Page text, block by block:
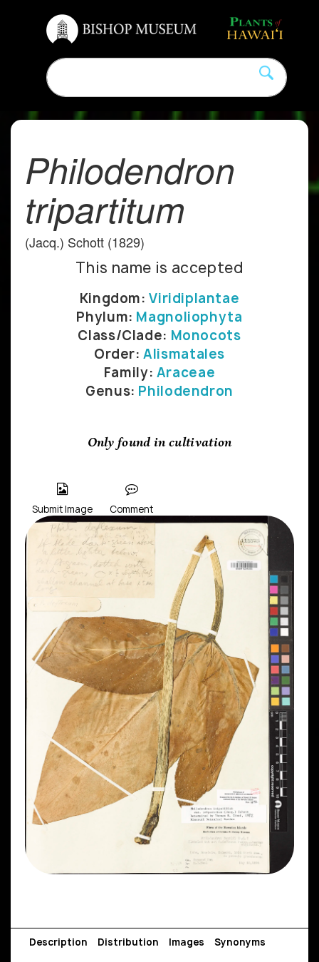
Philodendron
tripartitum
(Jacq.) Schott (1829)
This name is accepted
Kingdom:Viridiplantae
Phylum: Magnoliophyta
Class/Clade: Monocots
Order:Alismatales
Family: Araceae
Genus: Philodendron
Only found in cultivation
Submit Image Comment
Description Distribution Images Synonyms